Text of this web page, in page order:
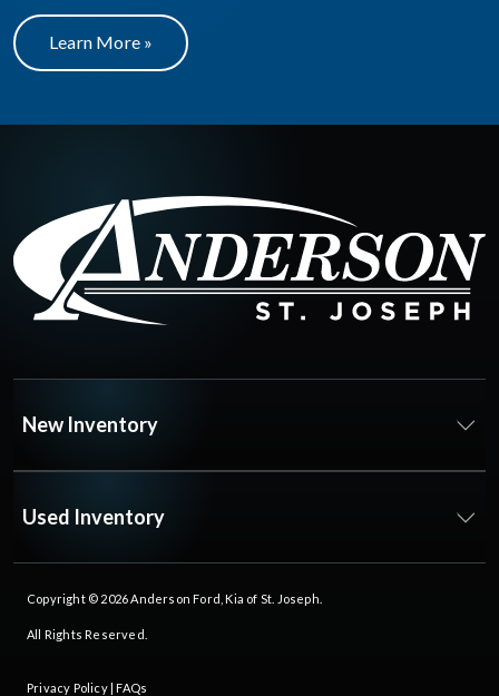
Learn More »
New Inventory
Used Inventory
Copyright © 2026Anderson Ford, Kia of St. Joseph
All Rights Reserved.
Privacy Policy| FAQs